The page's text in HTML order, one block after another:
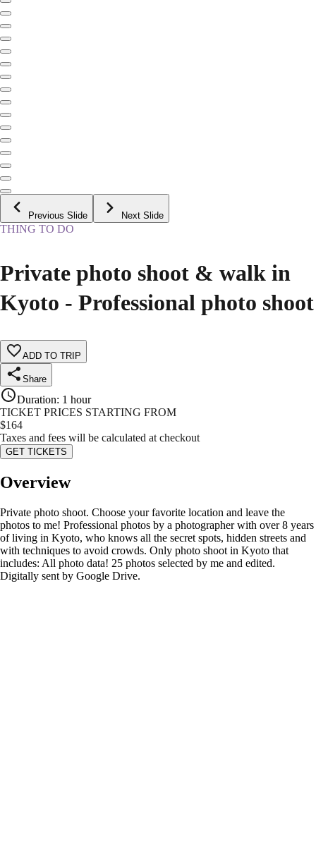
Previous Slide Next Slide
THING TO DO
Private photo shoot & walk in
Kyoto - Professional photo shoot
ADD TO TRIP
Share
Duration: 1 hour
TICKET PRICES STARTING FROM
$164
Taxes and fees will be calculated at checkout
GET TICKETS
Overview
Private photo shoot. Choose your favorite location and leave the
photos to me! Professional photos by a photographer with over 8 years
of living in Kyoto, who knows all the secret spots, hidden streets and
with techniques to avoid crowds. Only photo shoot in Kyoto that
includes: All photo data! 25 photos selected by me and edited.
Digitally sent by Google Drive.